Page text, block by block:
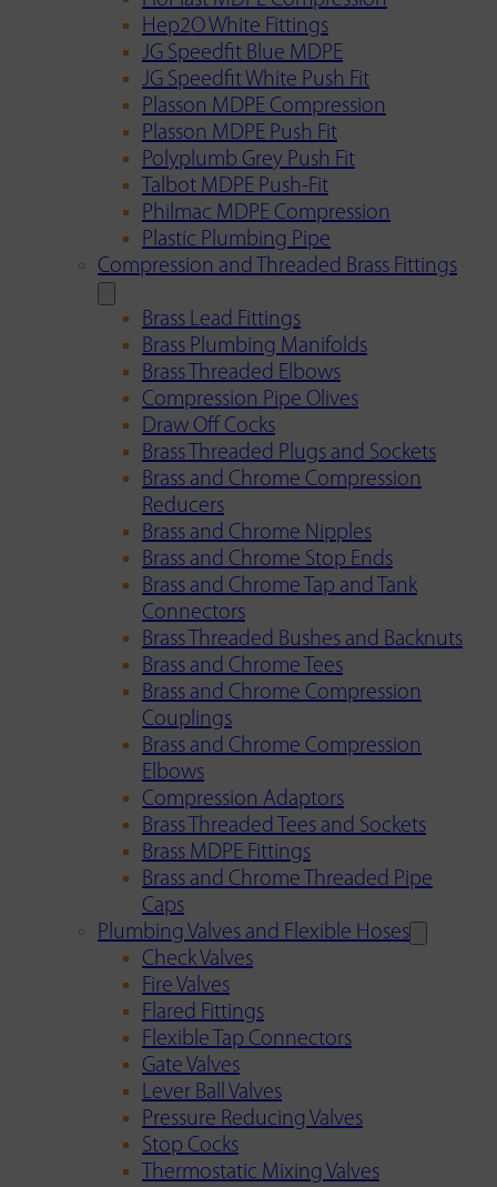
Hep2O White Fittings
JG Speedfit Blue MDPE
JG Speedfit White Push Fit
Plasson MDPE Compression
Plasson MDPE Push Fit
Polyplumb Grey Push Fit
Talbot MDPE Push-Fit
Philmac MDPE Compression
Plastic Plumbing Pipe
Compression and Threaded Brass Fittings
Brass Lead Fittings
Brass Plumbing Manifolds
Brass Threaded Elbows
Compression Pipe Olives
Draw Off Cocks
Brass Threaded Plugs and Sockets
Brass and Chrome Compression
Reducers
Brass and Chrome Nipples
Brass and Chrome Stop Ends
Brass and Chrome Tap and Tank
Connectors
Brass Threaded Bushes and Backnuts
Brass and Chrome Tees
Brass and Chrome Compression
Couplings
Brass and Chrome Compression
Elbows
Compression Adaptors
Brass Threaded Tees and Sockets
Brass MDPE Fittings
Brass and Chrome Threaded Pipe
Caps
Plumbing Valves and Flexible Hoses
Check Valves
Fire Valves
Flared Fittings
Flexible Tap Connectors
Gate Valves
Lever Ball Valves
Pressure Reducing Valves
Stop Cocks
Thermostatic Mixing Valves